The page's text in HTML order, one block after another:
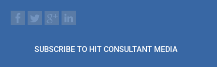
SUBSCRIBE TO HIT CONSULTANT MEDIA